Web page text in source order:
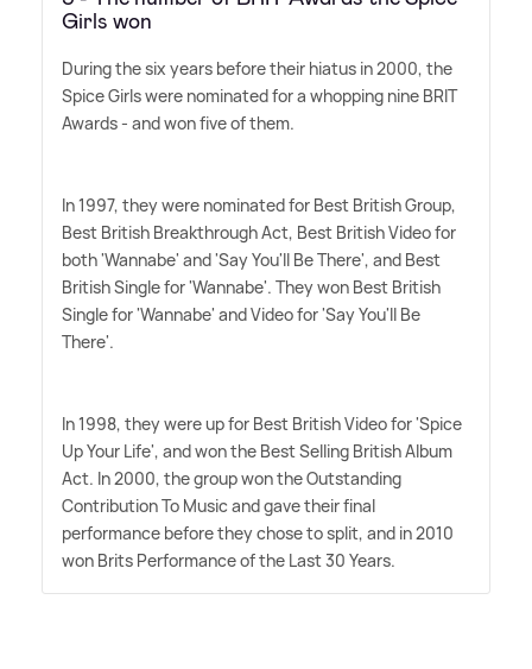
Girls won
During the six years before their hiatus in 2000, the
Spice Girls were nominated for a whopping nine BRIT
Awards - and won five of them.
In 1997, they were nominated for Best British Group,
Best British Breakthrough Act, Best British Video for
both 'Wannabe' and 'Say You'll Be There', and Best
British Single for 'Wannabe'. They won Best British
Single for 'Wannabe' and Video for 'Say You'll Be
There'.
In 1998, they were up for Best British Video for 'Spice
Up Your Life', and won the Best Selling British Album
Act. In 2000, the group won the Outstanding
Contribution To Music and gave their final
performance before they chose to split, and in 2010
won Brits Performance of the Last 30 Years.